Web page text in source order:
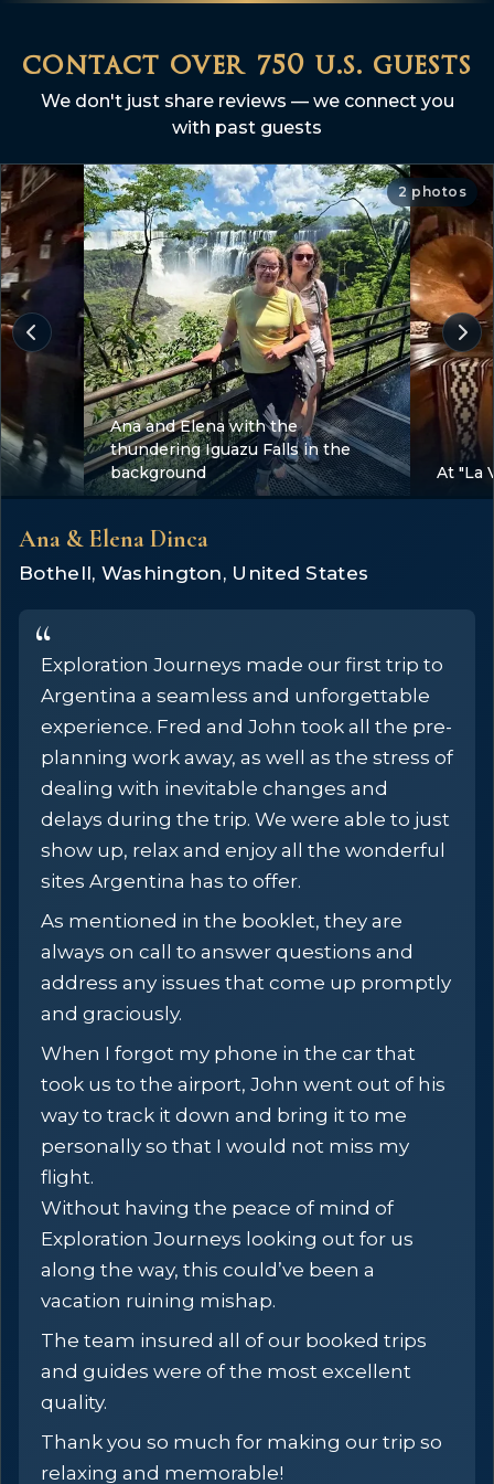
contact over 750 u.s. guests
We don't just share reviews — we connect you
with past guests
Ana and Elena with the
thundering Iguazu Falls in the
background
At "La
2 photos
Ana & Elena Dinca
Bothell, Washington, United States
Exploration Journeys made our first trip to
Argentina a seamless and unforgettable
experience. Fred and John took all the pre-
planning work away, as well as the stress of
dealing with inevitable changes and
delays during the trip. We were able to just
show up, relax and enjoy all the wonderful
sites Argentina has to offer.
As mentioned in the booklet, they are
always on call to answer questions and
address any issues that come up promptly
and graciously.
When I forgot my phone in the car that
took us to the airport, John went out of his
way to track it down and bring it to me
personally so that I would not miss my
flight.
Without having the peace of mind of
Exploration Journeys looking out for us
along the way, this could’ve been a
vacation ruining mishap.
The team insured all of our booked trips
and guides were of the most excellent
quality.
Thank you so much for making our trip so
relaxing and memorable!